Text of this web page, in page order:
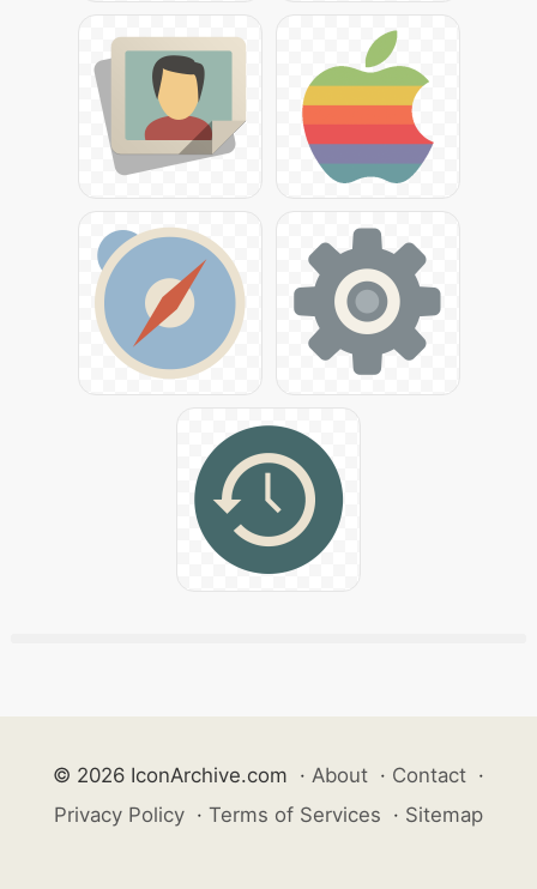
© 2026 IconArchive.com · About · Contact ·
Privacy Policy · Terms of Services · Sitemap